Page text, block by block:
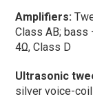
Amplifiers:
Class AB; bass
4Ω, Class D
Ultrasonic
silver voice-